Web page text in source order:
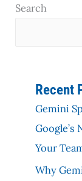
Search
Recent
Gemini
Google’s
Your
Why